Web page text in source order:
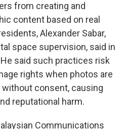
from creating and
content based on real
Alexander Sabar,
space supervision, said in
said such practices risk
rights when photos are
consent, causing
reputational harm.
Communications